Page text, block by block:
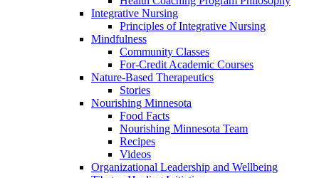
Integrative Nursing
Principles of Integrative Nursing
Mindfulness
Community Classes
For-Credit Academic Courses
Nature-Based Therapeutics
Stories
Nourishing Minnesota
Food Facts
Nourishing Minnesota Team
Recipes
Videos
Organizational Leadership and Wellbeing